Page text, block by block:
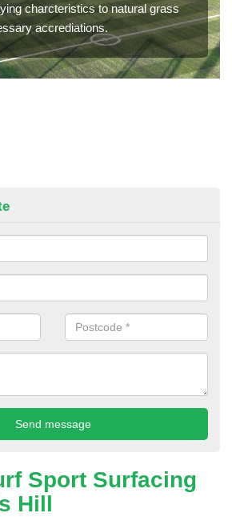
charcteristics to natural grass
accrediations.
Sport Surfacing
Hill